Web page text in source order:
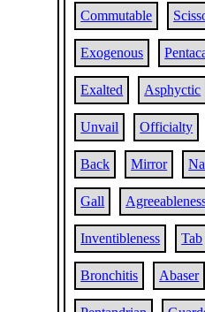
Commutable
Exogenous
Exalted Asphyctic
Unvail Officialty
Back Mirror
Gall
Inventibleness Tab
Bronchitis Abaser